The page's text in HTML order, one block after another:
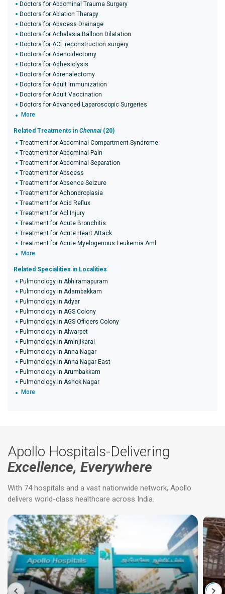
Doctors for Abdominal Trauma Surgery
Doctors for Ablation Therapy
Doctors for Abscess Drainage
Doctors for Achalasia Balloon Dilatation
Doctors for ACL reconstruction surgery
Doctors for Adenoidectomy
Doctors for Adhesiolysis
Doctors for Adrenalectomy
Doctors for Adult Immunization
Doctors for Adult Vaccination
Doctors for Advanced Laparoscopic Surgeries
More
Related Treatments in Chennai (20)
Treatment for Abdominal Compartment Syndrome
Treatment for Abdominal Pain
Treatment for Abdominal Separation
Treatment for Abscess
Treatment for Absence Seizure
Treatment for Achondroplasia
Treatment for Acid Reflux
Treatment for Acl Injury
Treatment for Acute Bronchitis
Treatment for Acute Heart Attack
Treatment for Acute Myelogenous Leukemia Aml
More
Related Specialities in Localities
Pulmonology in Abhiramapuram
Pulmonology in Adambakkam
Pulmonology in Adyar
Pulmonology in AGS Colony
Pulmonology in AGS Officers Colony
Pulmonology in Alwarpet
Pulmonology in Aminjikarai
Pulmonology in Anna Nagar
Pulmonology in Anna Nagar East
Pulmonology in Arumbakkam
Pulmonology in Ashok Nagar
More
Apollo Hospitals-Delivering
Excellence, Everywhere
With 74 hospitals and a vast nationwide network, Apollo
delivers world-class healthcare across India.